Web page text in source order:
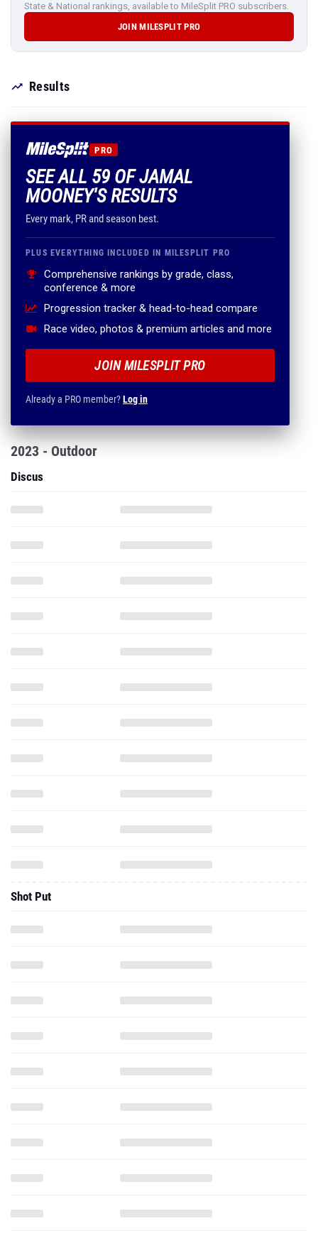
State & National rankings, available to MileSplit PRO subscribers.
JOIN MILESPLIT PRO
Results
PRO
SEE ALL 59 OF JAMAL
MOONEY'S RESULTS
Every mark, PR and season best.
PLUS EVERYTHING INCLUDED IN MILESPLIT PRO
Comprehensive rankings by grade, class,
conference & more
Progression tracker & head-to-head compare
Race video, photos & premium articles and more
JOIN MILESPLIT PRO
Already a PRO member?Log in
2023 - Outdoor
Discus
Shot Put